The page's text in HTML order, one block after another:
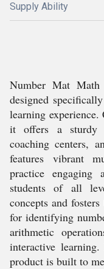
Supply Ability
Number Mat
designed
learning
it offers a sturdy
coaching centers,
features vibrant
practice
students of all
concepts and
for identifying
arithmetic
interactive
product is built to